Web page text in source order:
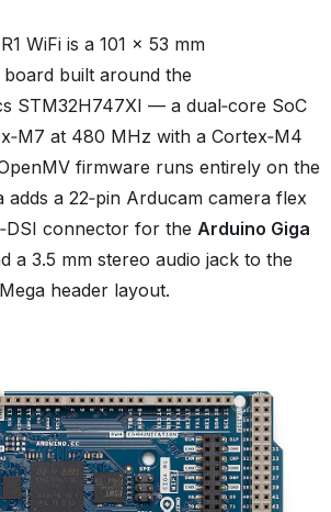
WiFi is a 101 × 53 mm
board built around the
STM32H747XI — a dual‑core SoC
at 480 MHz with a Cortex‑M4
firmware runs entirely on the
adds a 22‑pin Arducam camera flex
connector for the Arduino Giga
a 3.5 mm stereo audio jack to the
header layout.